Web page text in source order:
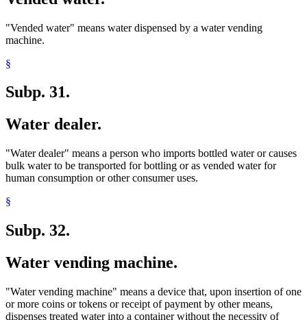
"Vended water" means water dispensed by a water vending
machine.
§
Subp. 31.
Water dealer.
"Water dealer" means a person who imports bottled water or causes
bulk water to be transported for bottling or as vended water for
human consumption or other consumer uses.
§
Subp. 32.
Water vending machine.
"Water vending machine" means a device that, upon insertion of one
or more coins or tokens or receipt of payment by other means,
dispenses treated water into a container without the necessity of